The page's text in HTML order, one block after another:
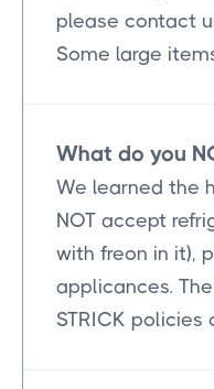
please contact
Some large
What do you
We learned the
NOT accept
with freon in it),
applicances.
STRICK policies